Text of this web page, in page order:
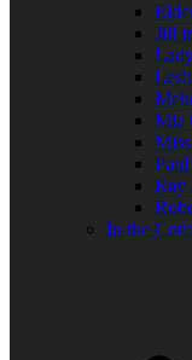
Jill
Mia
Ray
In the